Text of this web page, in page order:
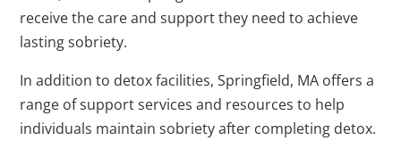
receive the care and support they need to achieve
lasting sobriety.
In addition to detox facilities, Springfield, MA offers a
range of support services and resources to help
individuals maintain sobriety after completing detox.